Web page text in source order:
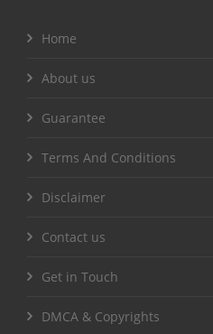
Home
About us
Guarantee
Terms And Conditions
Disclaimer
Contact us
Get in Touch
DMCA & Copyrights